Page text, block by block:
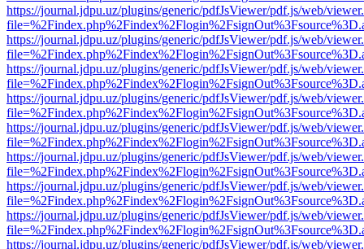
https://journal.jdpu.uz/plugins/generic/pdfJsViewer/pdf.js/web/
https://journal.jdpu.uz/plugins/generic/pdfJsViewer/pdf.js/web/
https://journal.jdpu.uz/plugins/generic/pdfJsViewer/pdf.js/web/
https://journal.jdpu.uz/plugins/generic/pdfJsViewer/pdf.js/web/
https://journal.jdpu.uz/plugins/generic/pdfJsViewer/pdf.js/web/
https://journal.jdpu.uz/plugins/generic/pdfJsViewer/pdf.js/web/
https://journal.jdpu.uz/plugins/generic/pdfJsViewer/pdf.js/web/
https://journal.jdpu.uz/plugins/generic/pdfJsViewer/pdf.js/web/
https://journal.jdpu.uz/plugins/generic/pdfJsViewer/pdf.js/web/